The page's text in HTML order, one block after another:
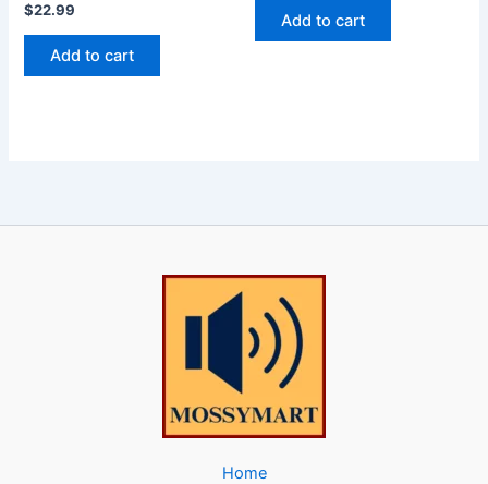
$22.99
Add to cart
Add to cart
Home